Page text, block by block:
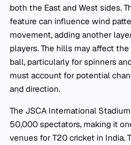
both the East and West sides.
feature can influence wind
movement, adding another
players. The hills may affect
ball, particularly for spinners
must account for potential
and direction.
The JSCA International
50,000 spectators, making it
venues for T20 cricket in India.